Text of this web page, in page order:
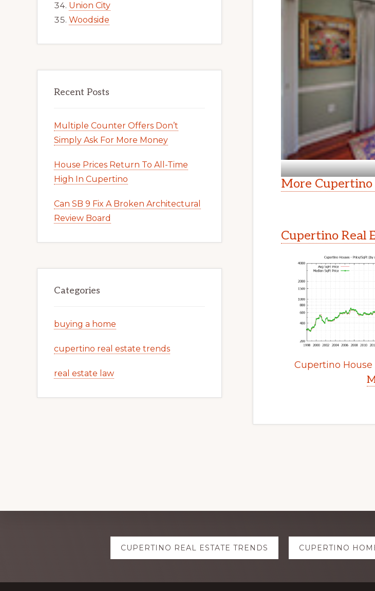
More Cupertino
Cupertino Real
Cupertino House
Union City
Woodside
Recent Posts
Multiple Counter Offers Don’t
Simply Ask For More Money
House Prices Return To All-Time
High In Cupertino
Can SB 9 Fix A Broken Architectural
Review Board
Categories
buying a home
cupertino real estate trends
real estate law
Explore
CUPERTINO REAL ESTATE TRENDS CUPERTINO